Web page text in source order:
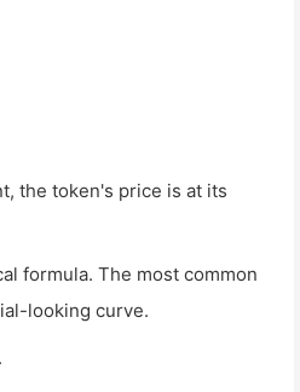
the token's price is at its
formula. The most common
looking curve.